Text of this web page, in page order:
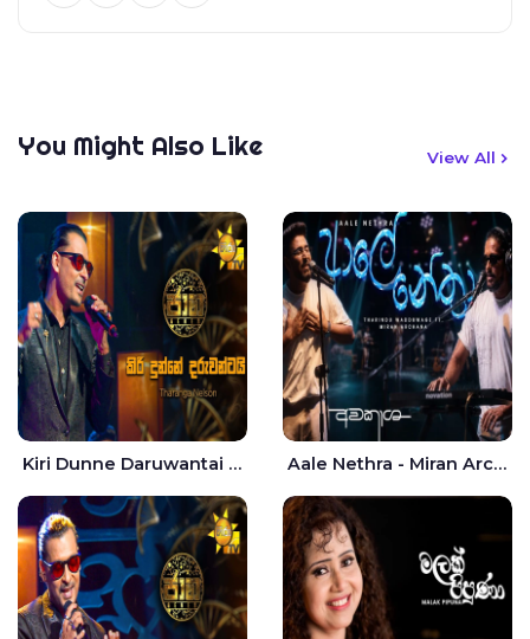
You Might Also Like View All
Kiri Dunne Daruwantai Siruren Age Jaana - Tharanga Nelson Aale Nethra - Miran Archana